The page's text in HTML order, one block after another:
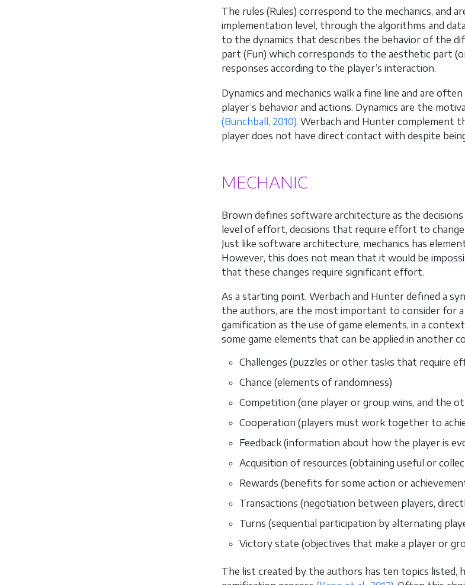
The rules (Rules) correspond to the mechanics, and
implementation level, through the algorithms and
to the dynamics that describes the behavior of the
part (Fun) which corresponds to the aesthetic part
responses according to the player’s interaction.
Dynamics and mechanics walk a fine line and are
player’s behavior and actions. Dynamics are the
(Bunchball, 2010). Werbach and Hunter complement
player does not have direct contact with despite
MECHANIC
Brown defines software architecture as the
level of effort, decisions that require effort to
Just like software architecture, mechanics has
However, this does not mean that it would be
that these changes require significant effort.
As a starting point, Werbach and Hunter defined a
the authors, are the most important to consider for a
gamification as the use of game elements, in a
some game elements that can be applied in another
Challenges (puzzles or other tasks that require
Chance (elements of randomness)
Competition (one player or group wins, and the
Cooperation (players must work together to
Feedback (information about how the player is
Acquisition of resources (obtaining useful or
Rewards (benefits for some action or
Transactions (negotiation between players,
Turns (sequential participation by alternating
Victory state (objectives that make a player or
The list created by the authors has ten topics listed,